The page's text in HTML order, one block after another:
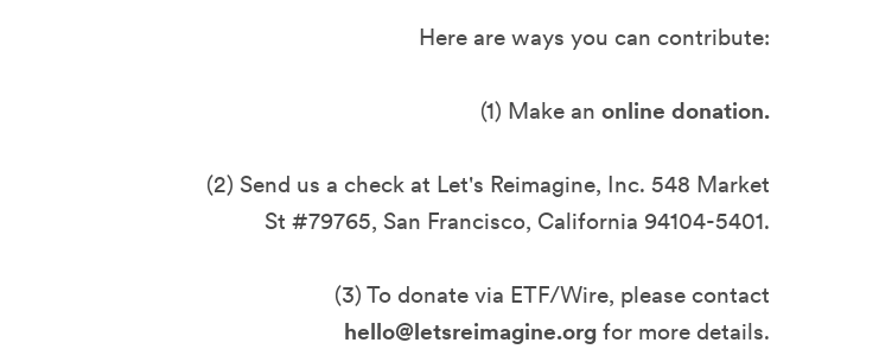
Here are ways you can contribute:
(1) Make an online donation.
(2) Send us a check at Let's Reimagine, Inc. 548 Market
St #79765, San Francisco, California 94104-5401.
(3) To donate via ETF/Wire, please contact
hello@letsreimagine.org for more details.